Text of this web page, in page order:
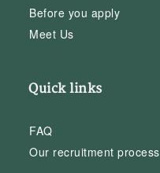
Before you apply
Meet Us
Quick links
FAQ
Our recruitment process